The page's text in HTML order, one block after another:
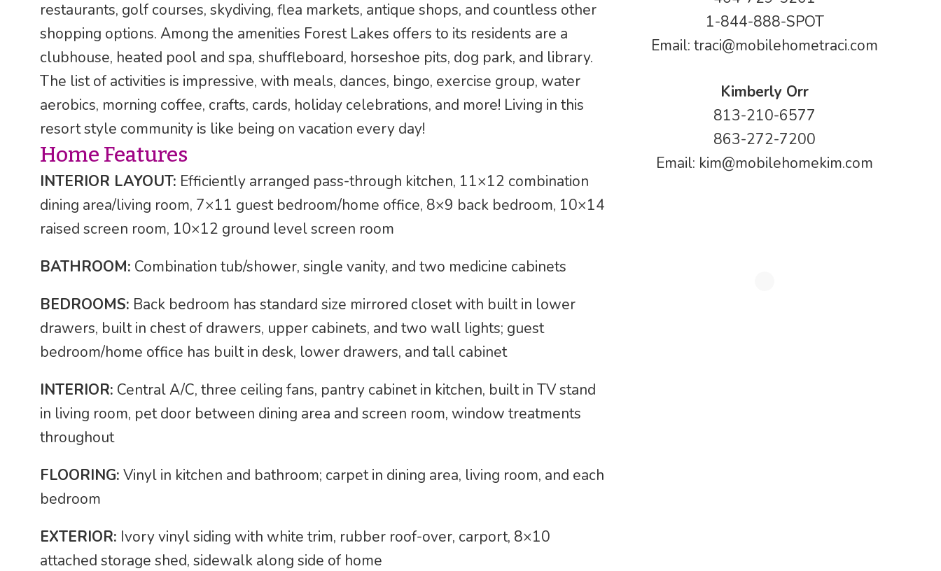
restaurants, golf courses, skydiving, flea markets, antique shops, and countless other
shopping options. Among the amenities Forest Lakes offers to its residents are a
clubhouse, heated pool and spa, shuffleboard, horseshoe pits, dog park, and library.
The list of activities is impressive, with meals, dances, bingo, exercise group, water
aerobics, morning coffee, crafts, cards, holiday celebrations, and more! Living in this
resort style community is like being on vacation every day!
Home Features
INTERIOR LAYOUT: Efficiently arranged pass-through kitchen, 11×12 combination
dining area/living room, 7×11 guest bedroom/home office, 8×9 back bedroom, 10×14
raised screen room, 10×12 ground level screen room
BATHROOM: Combination tub/shower, single vanity, and two medicine cabinets
BEDROOMS: Back bedroom has standard size mirrored closet with built in lower
drawers, built in chest of drawers, upper cabinets, and two wall lights; guest
bedroom/home office has built in desk, lower drawers, and tall cabinet
INTERIOR: Central A/C, three ceiling fans, pantry cabinet in kitchen, built in TV stand
in living room, pet door between dining area and screen room, window treatments
throughout
FLOORING: Vinyl in kitchen and bathroom; carpet in dining area, living room, and each
bedroom
EXTERIOR: Ivory vinyl siding with white trim, rubber roof-over, carport, 8×10
attached storage shed, sidewalk along side of home
1-844-888-SPOT
Email: traci@mobilehometraci.com
Kimberly Orr
813-210-6577
863-272-7200
Email: kim@mobilehomekim.com